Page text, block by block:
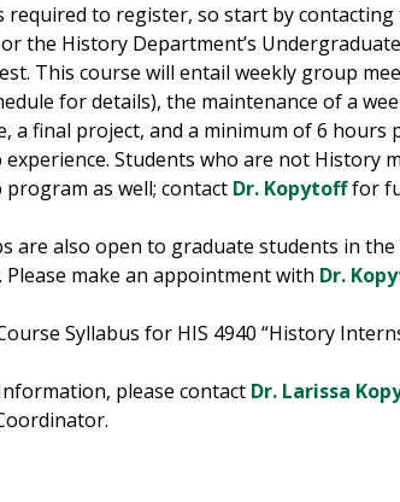
required to register, so start by
the History Department’s
This course will entail weekly group
for details), the maintenance of a
a final project, and a minimum of 6 hours
Students who are not History
as well; contact Dr. Kopytofffor
are also open to graduate students in
Please make an appointment with Dr.
Syllabus for HIS 4940 “History
please contact Dr. Larissa